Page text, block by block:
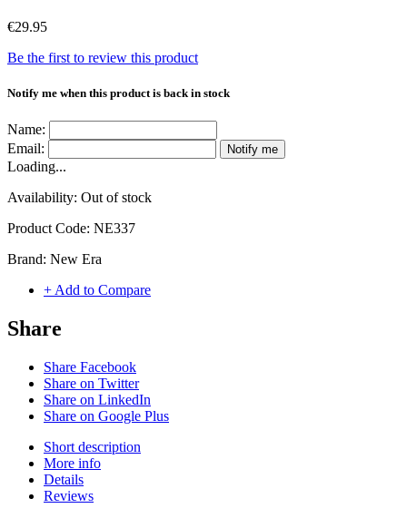
€29.95
Be the first to review this product
Notify me when this product is back in stock
Name:
Email:
Notify me
Loading...
Availability: Out of stock
Product Code: NE337
Brand: New Era
+ Add to Compare
Share
Share Facebook
Share on Twitter
Share on LinkedIn
Share on Google Plus
Short description
More info
Details
Reviews